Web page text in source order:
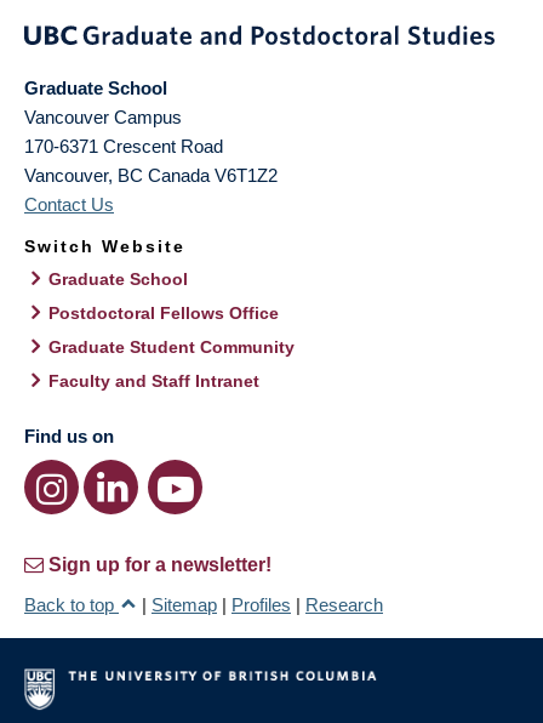
Graduate School
Vancouver Campus
170-6371 Crescent Road
Vancouver, BC Canada V6T1Z2
Contact Us
Switch Website
Graduate School
Postdoctoral Fellows Office
Graduate Student Community
Faculty and Staff Intranet
Find us on
Sign up for a newsletter!
Back to top
| Sitemap | Profiles | Research